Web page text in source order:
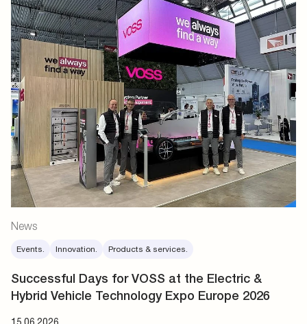
News
Events. Innovation. Products & services.
Successful Days for VOSS at the Electric &
Hybrid Vehicle Technology Expo Europe 2026
15.06.2026